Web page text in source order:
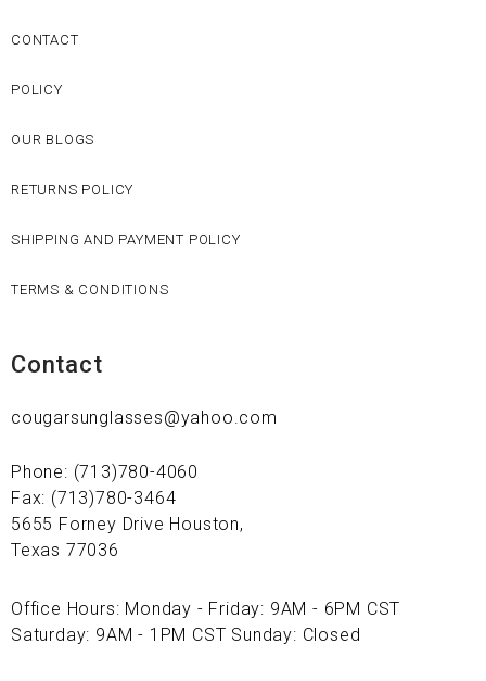
CONTACT
POLICY
OUR BLOGS
RETURNS POLICY
SHIPPING AND PAYMENT POLICY
TERMS & CONDITIONS
Contact
cougarsunglasses@yahoo.com
Phone: (713)780-4060
Fax: (713)780-3464
5655 Forney Drive Houston,
Texas 77036
Office Hours: Monday - Friday: 9AM - 6PM CST
Saturday: 9AM - 1PM CST Sunday: Closed